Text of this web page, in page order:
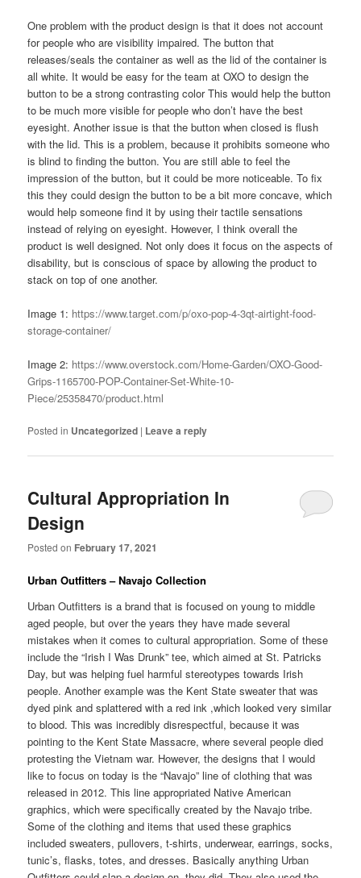
One problem with the product design is that it does not account
for people who are visibility impaired. The button that
releases/seals the container as well as the lid of the container is
all white. It would be easy for the team at OXO to design the
button to be a strong contrasting color This would help the button
to be much more visible for people who don’t have the best
eyesight. Another issue is that the button when closed is flush
with the lid. This is a problem, because it prohibits someone who
is blind to finding the button. You are still able to feel the
impression of the button, but it could be more noticeable. To fix
this they could design the button to be a bit more concave, which
would help someone find it by using their tactile sensations
instead of relying on eyesight. However, I think overall the
product is well designed. Not only does it focus on the aspects of
disability, but is conscious of space by allowing the product to
stack on top of one another.
Image 1: https://www.target.com/p/oxo-pop-4-3qt-airtight-food-
storage-container/
Image 2: https://www.overstock.com/Home-Garden/OXO-Good-
Grips-1165700-POP-Container-Set-White-10-
Piece/25358470/product.html
Posted in Uncategorized | Leave a reply
Cultural Appropriation In
Design
Posted on February 17, 2021
Urban Outfitters – Navajo Collection
Urban Outfitters is a brand that is focused on young to middle
aged people, but over the years they have made several
mistakes when it comes to cultural appropriation. Some of these
include the “Irish I Was Drunk” tee, which aimed at St. Patricks
Day, but was helping fuel harmful stereotypes towards Irish
people. Another example was the Kent State sweater that was
dyed pink and splattered with a red ink ,which looked very similar
to blood. This was incredibly disrespectful, because it was
pointing to the Kent State Massacre, where several people died
protesting the Vietnam war. However, the designs that I would
like to focus on today is the “Navajo” line of clothing that was
released in 2012. This line appropriated Native American
graphics, which were specifically created by the Navajo tribe.
Some of the clothing and items that used these graphics
included sweaters, pullovers, t-shirts, underwear, earrings, socks,
tunic’s, flasks, totes, and dresses. Basically anything Urban